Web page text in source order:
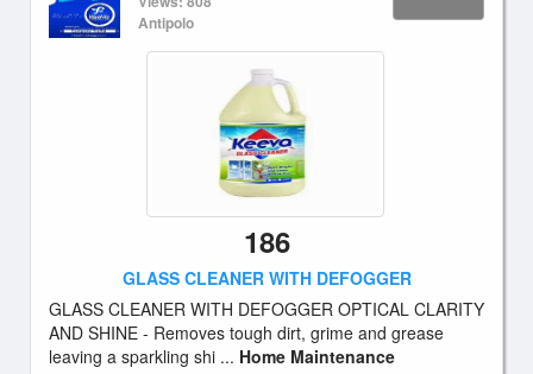
Antipolo
186
GLASS CLEANER WITH DEFOGGER
GLASS CLEANER WITH DEFOGGER OPTICAL CLARITY
AND SHINE - Removes tough dirt, grime and grease
leaving a sparkling shi ... Home Maintenance